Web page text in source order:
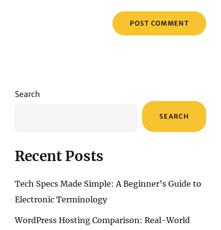
Search
SEARCH
Recent Posts
Tech Specs Made Simple: A Beginner’s Guide to
Electronic Terminology
WordPress Hosting Comparison: Real-World